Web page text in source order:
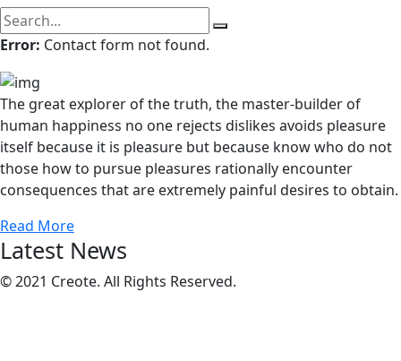
Error: Contact form not found.
The great explorer of the truth, the master-builder of
human happiness no one rejects dislikes avoids pleasure
itself because it is pleasure but because know who do not
those how to pursue pleasures rationally encounter
consequences that are extremely painful desires to obtain.
Read More
Latest News
© 2021 Creote. All Rights Reserved.